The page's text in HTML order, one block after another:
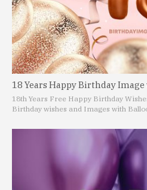
18 Years Happy Birthday
18th Years Free Happy Birthday
Birthday wishes and Images with